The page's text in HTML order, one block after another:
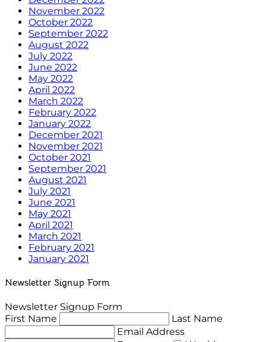
November 2022
October 2022
September 2022
August 2022
July 2022
June 2022
May 2022
April 2022
March 2022
February 2022
January 2022
December 2021
November 2021
October 2021
September 2021
August 2021
July 2021
June 2021
May 2021
April 2021
March 2021
February 2021
January 2021
Newsletter Signup Form
Newsletter Signup Form
First Name
Last Name
Email Address